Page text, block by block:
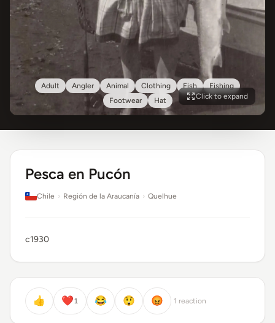
Adult Angler Animal Clothing Fish
Fishing
Footwear
Hat Click to expand
Pesca en Pucón
Chile › Región de la Araucanía › Quelhue
c1930
👍 ❤️1 😂 😲 😡 1 reaction